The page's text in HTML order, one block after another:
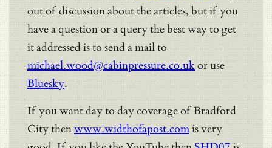
out of discussion about the articles, but if you
have a question or a query the best way to get
it addressed is to send a mail to
michael.wood@cabinpressure.co.ukor use
Bluesky.
If you want day to day coverage of Bradford
City thenwww.widthofapost.comis very